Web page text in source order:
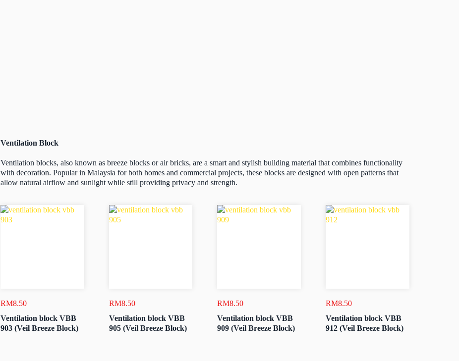
Ventilation Block
Ventilation blocks, also known as breeze blocks or air bricks, are a smart and stylish building material that combines functionality
with decoration. Popular in Malaysia for both homes and commercial projects, these blocks are designed with open patterns that
allow natural airflow and sunlight while still providing privacy and strength.
RM8.50
Ventilation block VBB
903 (Veil Breeze Block)
RM8.50
Ventilation block VBB
905 (Veil Breeze Block)
RM8.50
Ventilation block VBB
909 (Veil Breeze Block)
RM8.50
Ventilation block VBB
912 (Veil Breeze Block)